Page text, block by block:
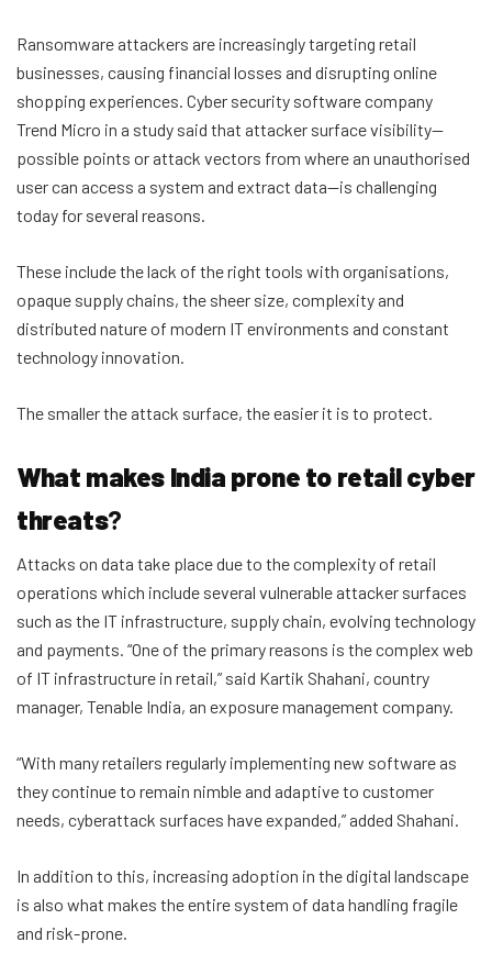
Ransomware attackers are increasingly targeting retail
businesses, causing financial losses and disrupting online
shopping experiences. Cyber security software company
Trend Micro in a study said that attacker surface visibility—
possible points or attack vectors from where an unauthorised
user can access a system and extract data—is challenging
today for several reasons.
These include the lack of the right tools with organisations,
opaque supply chains, the sheer size, complexity and
distributed nature of modern IT environments and constant
technology innovation.
The smaller the attack surface, the easier it is to protect.
What makes India prone to retail cyber
threats?
Attacks on data take place due to the complexity of retail
operations which include several vulnerable attacker surfaces
such as the IT infrastructure, supply chain, evolving technology
and payments. “One of the primary reasons is the complex web
of IT infrastructure in retail,” said Kartik Shahani, country
manager, Tenable India, an exposure management company.
“With many retailers regularly implementing new software as
they continue to remain nimble and adaptive to customer
needs, cyberattack surfaces have expanded,” added Shahani.
In addition to this, increasing adoption in the digital landscape
is also what makes the entire system of data handling fragile
and risk-prone.